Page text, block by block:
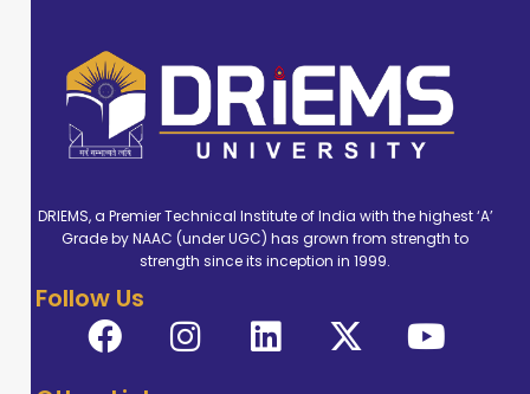
DRIEMS, a Premier Technical Institute of India with the highest ‘A’
Grade by NAAC (under UGC) has grown from strength to
strength since its inception in 1999.
Follow Us